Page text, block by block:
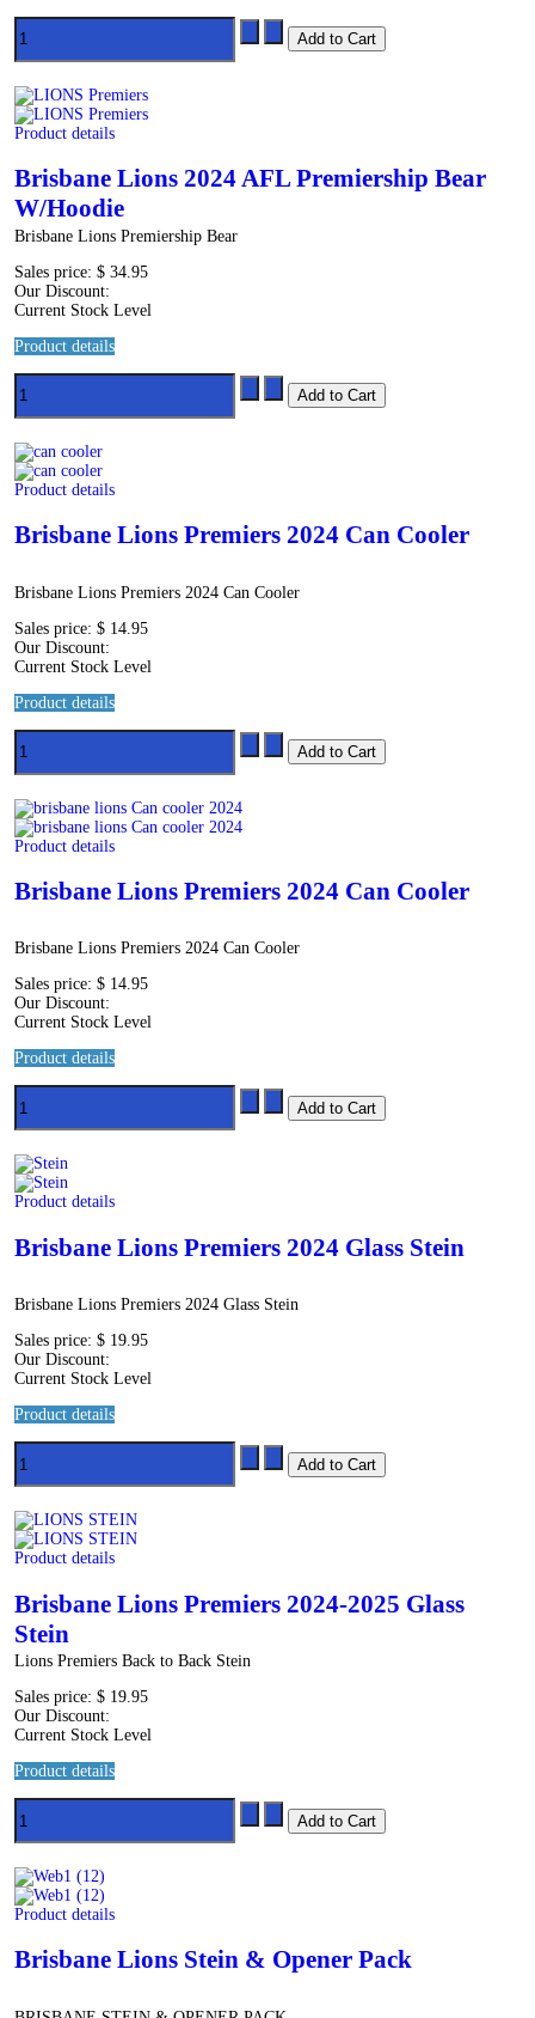
Product details
Brisbane Lions 2024 AFL Premiership Bear
W/Hoodie
Brisbane Lions Premiership Bear
Sales price:$ 34.95
Our Discount:
Current Stock Level
Product details
Product details
Brisbane Lions Premiers 2024 Can Cooler
Brisbane Lions Premiers 2024 Can Cooler
Sales price:$ 14.95
Our Discount:
Current Stock Level
Product details
Product details
Brisbane Lions Premiers 2024 Can Cooler
Brisbane Lions Premiers 2024 Can Cooler
Sales price:$ 14.95
Our Discount:
Current Stock Level
Product details
Product details
Brisbane Lions Premiers 2024 Glass Stein
Brisbane Lions Premiers 2024 Glass Stein
Sales price:$ 19.95
Our Discount:
Current Stock Level
Product details
Product details
Brisbane Lions Premiers 2024-2025 Glass
Stein
Lions Premiers Back to Back Stein
Sales price:$ 19.95
Our Discount:
Current Stock Level
Product details
Product details
Brisbane Lions Stein & Opener Pack